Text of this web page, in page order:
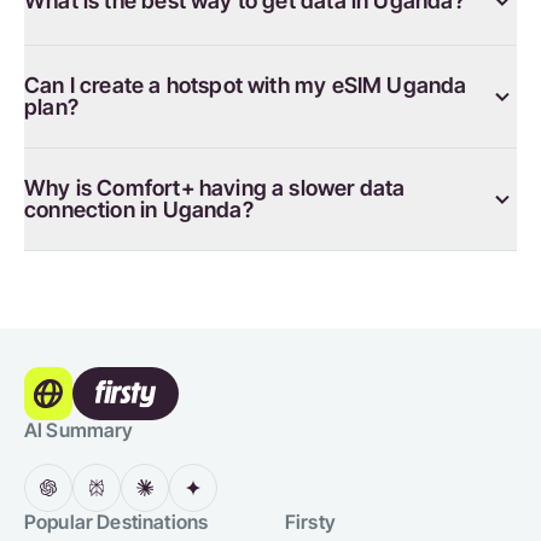
Can I create a hotspot with my eSIM Uganda
plan?
Why is Comfort+ having a slower data
connection in Uganda?
AI Summary
Popular Destinations Firsty